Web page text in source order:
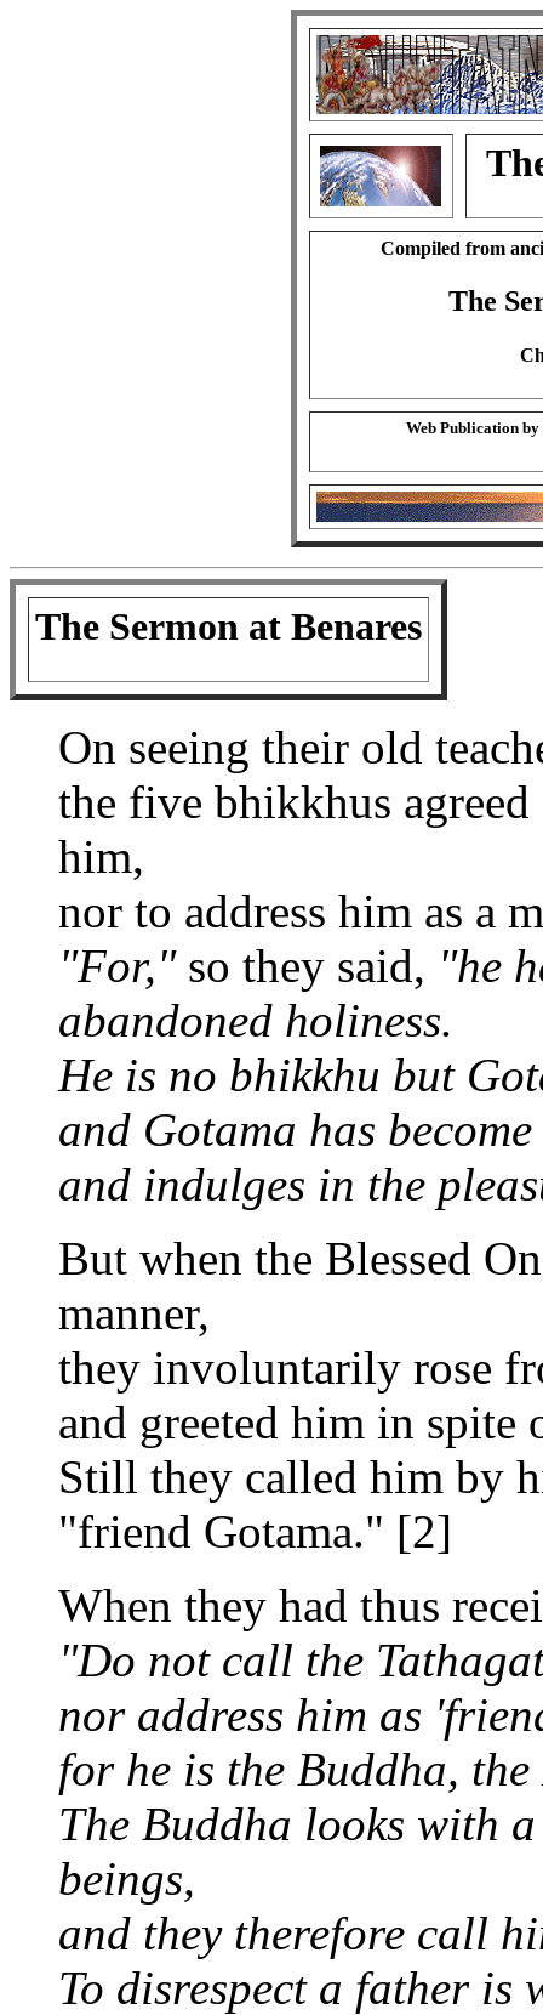
Compiled from
The
Web Publication by
The Sermon at Benares
On seeing their old
the five bhikkhus
him,
nor to address him as a
"For,"so they said, "he
abandoned holiness.
He is no bhikkhu but
and Gotama has
and indulges in the
But when the Blessed
manner,
they involuntarily rose
and greeted him in
Still they called him by
"friend Gotama." [2]
When they had thus
"Do not call the
nor address him as
for he is the Buddha,
The Buddha looks with
beings,
and they therefore call
To disrespect a father is